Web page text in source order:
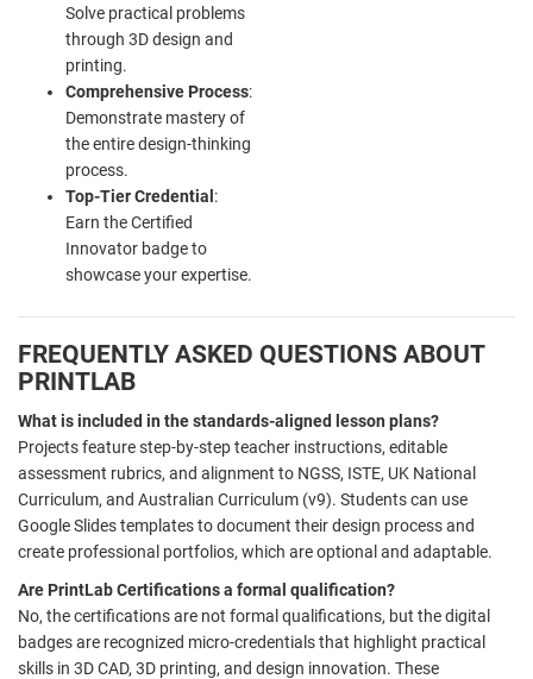
Solve practical problems
through 3D design and
printing.
Comprehensive Process:
Demonstrate mastery of
the entire design-thinking
process.
Top-Tier Credential :
Earn the Certified
Innovator badge to
showcase your expertise.
FREQUENTLY ASKED QUESTIONS ABOUT
PRINTLAB
What is included in the standards-aligned lesson plans?
Projects feature step-by-step teacher instructions, editable
assessment rubrics, and alignment to NGSS, ISTE, UK National
Curriculum, and Australian Curriculum (v9). Students can use
Google Slides templates to document their design process and
create professional portfolios, which are optional and adaptable.
Are PrintLab Certifications a formal qualification?
No, the certifications are not formal qualifications, but the digital
badges are recognized micro-credentials that highlight practical
skills in 3D CAD, 3D printing, and design innovation. These